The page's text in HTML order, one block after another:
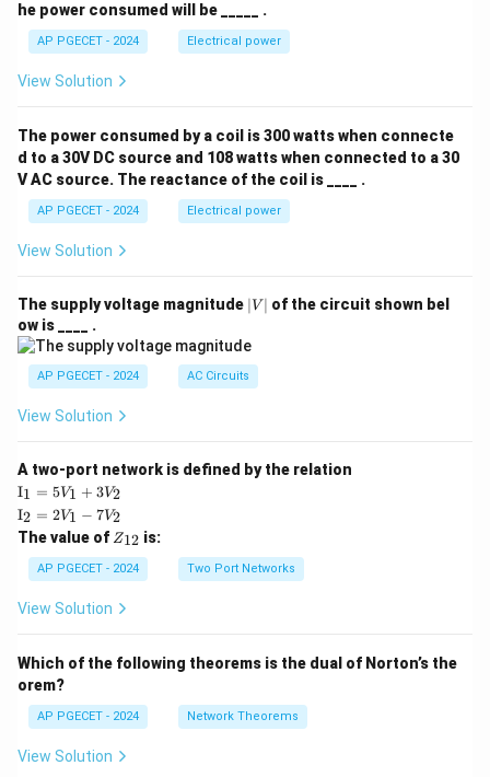
he power consumed will be _____ .
AP PGECET - 2024 Electrical power
View Solution
The power consumed by a coil is 300 watts when connecte
d to a 30V DC source and 108 watts when connected to a 30
V AC source. The reactance of the coil is ____ .
AP PGECET - 2024 Electrical power
View Solution
The supply voltage magnitude |
V
∣V ∣ of the circuit shown bel
ow is ____ .
AP PGECET - 2024 AC Circuits
View Solution
A two-port network is defined by the relation
\te
xt
{I}
_1
=
5V
+
I1 = 5V1 + 3V2
\te
xt
{I}
_2
=
2V
_1
2
I2 = 2V1 − 7V2
The value of Z
{1
2}
Z12 is:
AP PGECET - 2024 Two Port Networks
View Solution
Which of the following theorems is the dual of Norton’s the
orem?
AP PGECET - 2024 Network Theorems
View Solution